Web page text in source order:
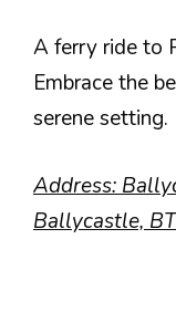
A ferry ride to
Embrace the
serene setting.
Address:
Ballycastle,